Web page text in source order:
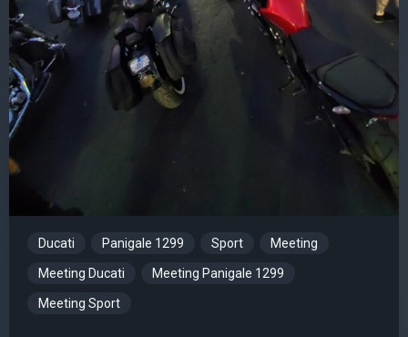
Ducati Panigale 1299 Sport Meeting
Meeting Ducati Meeting Panigale 1299
Meeting Sport